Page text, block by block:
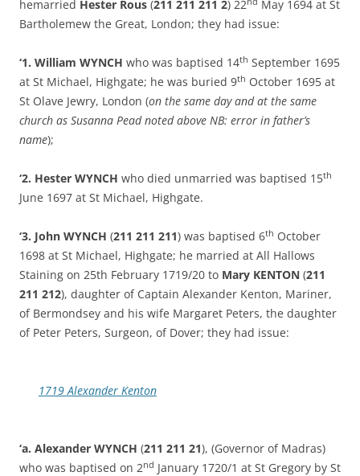
hemarried Hester Rous (211 211 211 2) 22
May 1694 at St
Bartholemew the Great, London; they had issue:
‘1. William WYNCH who was baptised 14th September 1695
at St Michael, Highgate; he was buried 9th October 1695 at
St Olave Jewry, London (on the same day and at the same
church as Susanna Pead noted above NB: error in father’s
name);
‘2. Hester WYNCH who died unmarried was baptised 15th
June 1697 at St Michael, Highgate.
‘3. John WYNCH (211 211 211) was baptised 6th October
1698 at St Michael, Highgate; he married at All Hallows
Staining on 25th February 1719/20 to Mary KENTON (211
211 212), daughter of Captain Alexander Kenton, Mariner,
of Bermondsey and his wife Margaret Peters, the daughter
of Peter Peters, Surgeon, of Dover; they had issue:
1719 Alexander Kenton
‘a. Alexander WYNCH (211 211 21), (Governor of Madras)
who was baptised on 2nd January 1720/1 at St Gregory by St